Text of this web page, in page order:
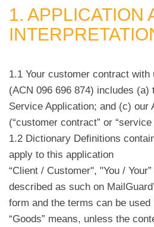
1. APPLICATION
1.1 Your customer contract
(ACN 096 696 874) includes
Service Application; and (c) our
(“customer contract” or
1.2 Dictionary Definitions
apply to this application
“Client / Customer", "You /
described as such on
form and the terms can be used
“Goods” means, unless the